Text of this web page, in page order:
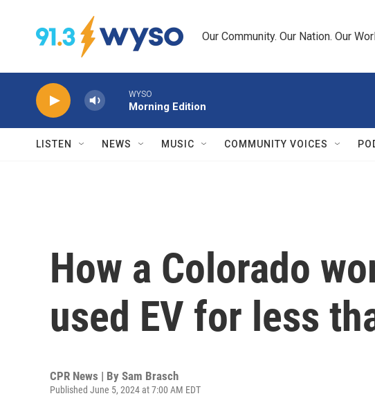
Our Community. Our Nation. Our
WYSO
Morning Edition
LISTEN NEWS MUSIC COMMUNITY VOICES
How a Colorado
used EV for less
CPR News | By Sam Brasch
Published June 5, 2024 at 7:00 AM EDT